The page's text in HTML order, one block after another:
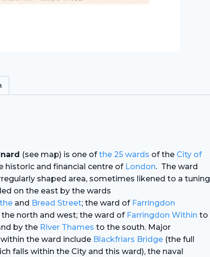
(see map) is one ofthe 25 wards of the City of
historic and financial centre of London. The ward
shaped area, sometimes likened to a tuning
on the east by the wards
and Bread Street; the ward of Farringdon
north and west; the ward of Farringdon Within to
by the River Thames to the south. Major
the ward include Blackfriars Bridge(the full
falls within the City and this ward), the naval